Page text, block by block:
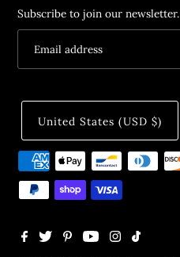
Subscribe to join our newsletter.
United States (USD $)